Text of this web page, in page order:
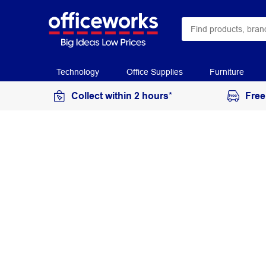
Technology Office Supplies Furniture
Collect within 2 hours*